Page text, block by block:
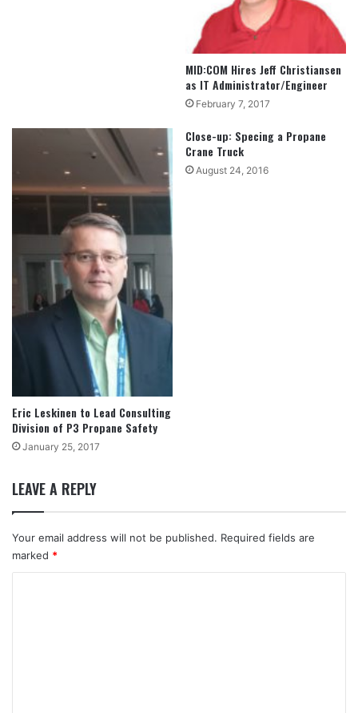
MID:COM Hires Jeff Christiansen
as IT Administrator/Engineer
February 7, 2017
Eric Leskinen to Lead Consulting
Division of P3 Propane Safety
January 25, 2017
Close-up: Specing a Propane
Crane Truck
August 24, 2016
LEAVE A REPLY
Your email address will not be published. Required fields are
marked *